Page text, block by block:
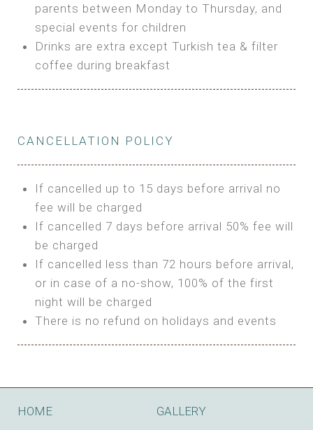
Features:
5m Glamping Tent
2 Single or 1 Double Beds
Extra Bed is upon request
HI FIVE TENT
Features:
4m Glamping Tent
High Platform
High Ceiling
1 Double or 2 Single Beds
Fan
Shared Bathroom
BUNGALOW
Double Bed
A/C
Heating
Outdoor Shared Bathroom
BOOK
3m Glamping Tent
1 Full Size Bed
Electric Blanket
Shared Bathroom
BOOK
parents between Monday to Thursday, and
special events for children
Drinks are extra except Turkish tea & filter
coffee during breakfast
CANCELLATION POLICY
If cancelled up to 15 days before arrival no
fee will be charged
If cancelled 7 days before arrival 50% fee will
be charged
If cancelled less than 72 hours before arrival,
or in case of a no-show, 100% of the first
night will be charged
There is no refund on holidays and events
HOME
GALLERY